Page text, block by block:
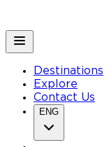
Destinations
Explore
Contact Us
ENG